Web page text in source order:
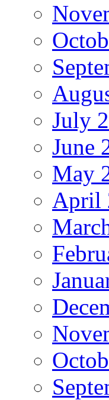
July
June
May
April